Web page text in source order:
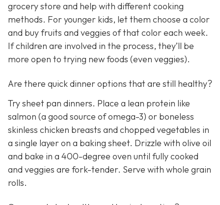
grocery store and help with different cooking
methods. For younger kids, let them choose a color
and buy fruits and veggies of that color each week.
If children are involved in the process, they’ll be
more open to trying new foods (even veggies).
Are there quick dinner options that are still healthy?
Try sheet pan dinners. Place a lean protein like
salmon (a good source of omega-3) or boneless
skinless chicken breasts and chopped vegetables in
a single layer on a baking sheet. Drizzle with olive oil
and bake in a 400-degree oven until fully cooked
and veggies are fork-tender. Serve with whole grain
rolls.